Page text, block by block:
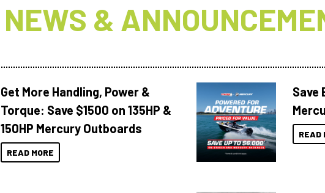
NEWS &
Get More Handling, Power &
Torque: Save $1500 on 135HP &
150HP Mercury Outboards
READ MORE
Save
READ